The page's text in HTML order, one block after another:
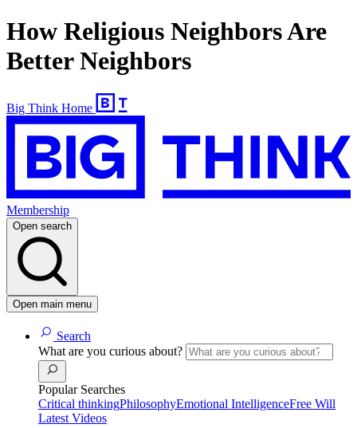
How Religious Neighbors Are
Better Neighbors
Big Think Home
Membership
Open search
Open main menu
Search
What are you curious about?
Popular Searches
Critical thinkingPhilosophyEmotional IntelligenceFree Will
Latest Videos